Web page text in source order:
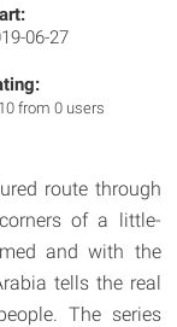
06-27
from 0 users
route through
of a little-
and with the
tells the real
The series